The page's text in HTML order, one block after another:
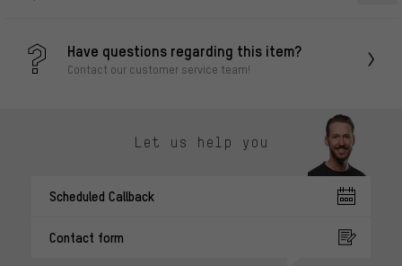
Have questions regarding this item?
Contact our customer service team!
Let us help you
Scheduled Callback
Contact form